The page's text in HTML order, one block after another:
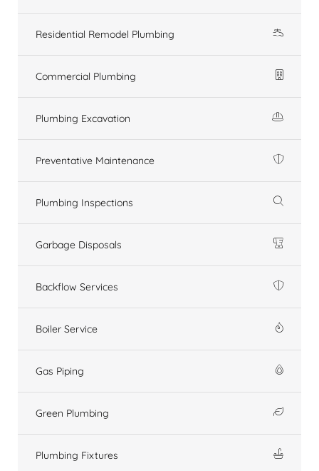
Residential Remodel Plumbing
Commercial Plumbing
Plumbing Excavation
Preventative Maintenance
Plumbing Inspections
Garbage Disposals
Backflow Services
Boiler Service
Gas Piping
Green Plumbing
Plumbing Fixtures